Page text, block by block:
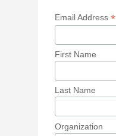
Email Address*
First Name
Last Name
Organization